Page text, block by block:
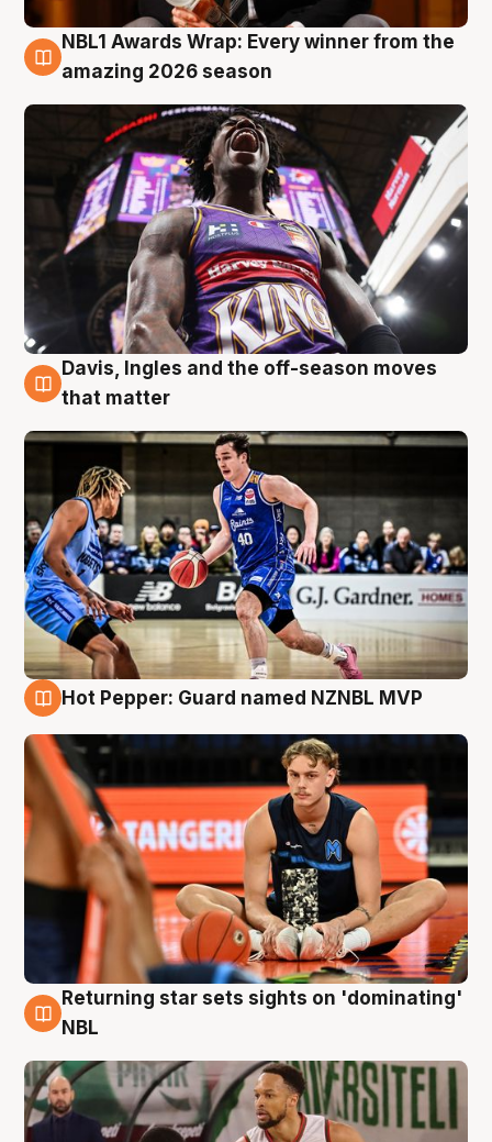
8 Aug
NBL1 Awards Wrap: Every winner from the
amazing 2026 season
8 Aug
Davis, Ingles and the off-season moves
that matter
Hot Pepper: Guard named NZNBL MVP
8 Aug
Returning star sets sights on 'dominating'
NBL